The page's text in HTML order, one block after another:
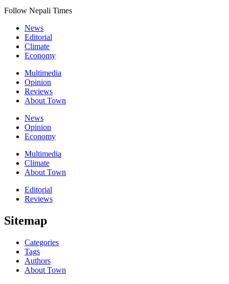
Follow Nepali Times
News
Editorial
Climate
Economy
Multimedia
Opinion
Reviews
About Town
News
Opinion
Economy
Multimedia
Climate
About Town
Editorial
Reviews
Sitemap
Categories
Tags
Authors
About Town